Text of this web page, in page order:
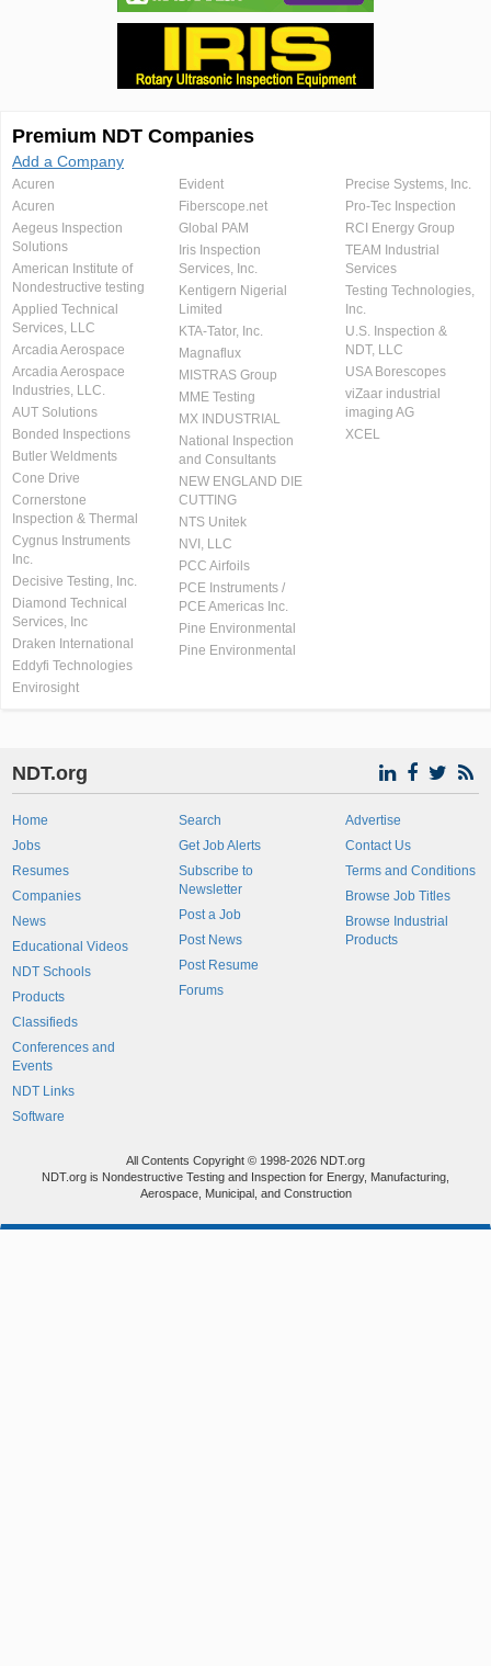
Premium NDT Companies
Add a Company
Acuren
Acuren
Aegeus Inspection
Solutions
American Institute of
Nondestructive testing
Applied Technical
Services, LLC
Arcadia Aerospace
Arcadia Aerospace
Industries, LLC.
AUT Solutions
Bonded Inspections
Butler Weldments
Cone Drive
Cornerstone
Inspection & Thermal
Cygnus Instruments
Inc.
Decisive Testing, Inc.
Diamond Technical
Services, Inc
Draken International
Eddyfi Technologies
Envirosight
Evident
Fiberscope.net
Global PAM
Iris Inspection
Services, Inc.
Kentigern Nigerial
Limited
KTA-Tator, Inc.
Magnaflux
MISTRAS Group
MME Testing
MX INDUSTRIAL
National Inspection
and Consultants
NEW ENGLAND DIE
CUTTING
NTS Unitek
NVI, LLC
PCC Airfoils
PCE Instruments /
PCE Americas Inc.
Pine Environmental
Pine Environmental
Precise Systems, Inc.
Pro-Tec Inspection
RCI Energy Group
TEAM Industrial
Services
Testing Technologies,
Inc.
U.S. Inspection &
NDT, LLC
USA Borescopes
viZaar industrial
imaging AG
XCEL
NDT.org
Home
Jobs
Resumes
Companies
News
Educational Videos
NDT Schools
Products
Classifieds
Conferences and
Events
NDT Links
Software
Search
Get Job Alerts
Subscribe to
Newsletter
Post a Job
Post News
Post Resume
Forums
Advertise
Contact Us
Terms and Conditions
Browse Job Titles
Browse Industrial
Products
All Contents Copyright © 1998-2026 NDT.org
NDT.org is Nondestructive Testing and Inspection for Energy, Manufacturing,
Aerospace, Municipal, and Construction